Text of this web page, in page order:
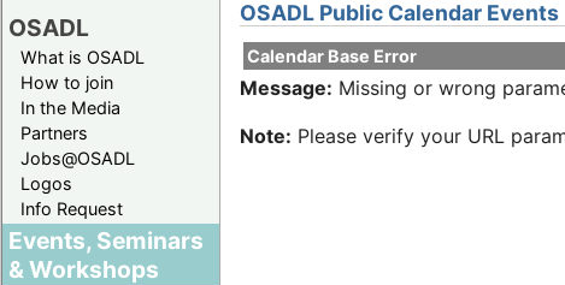
OSADL
What is OSADL
How to join
In the Media
Partners
Jobs@OSADL
Logos
Info Request
Events, Seminars
& Workshops
OSADL Public Calendar Events
Calendar Base Error
Message: Missing or wrong
Note: Please verify your URL